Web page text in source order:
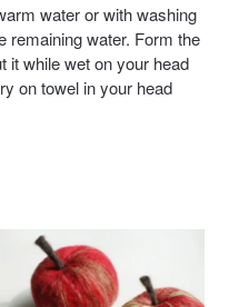
water or with washing
remaining water. Form the
it while wet on your head
on towel in your head